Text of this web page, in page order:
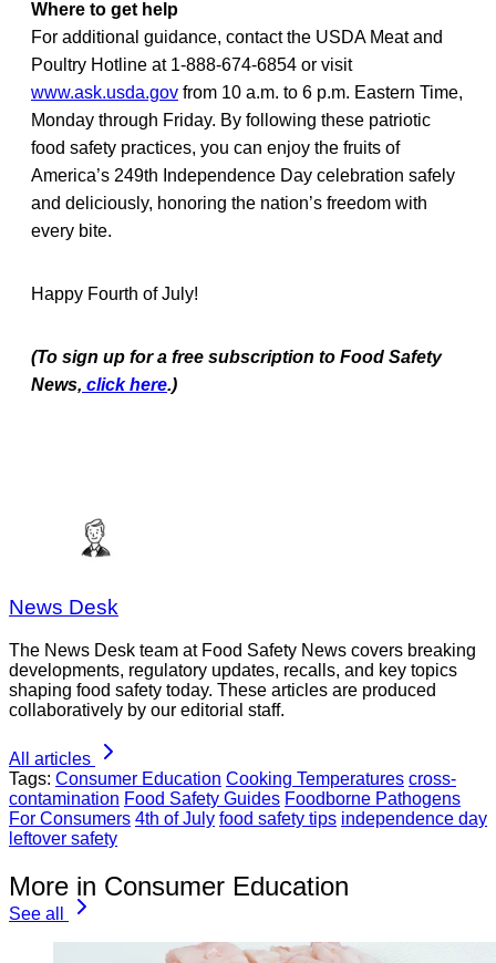
Where to get help
For additional guidance, contact the USDA Meat and
Poultry Hotline at 1-888-674-6854 or visit
www.ask.usda.gov from 10 a.m. to 6 p.m. Eastern Time,
Monday through Friday. By following these patriotic
food safety practices, you can enjoy the fruits of
America’s 249th Independence Day celebration safely
and deliciously, honoring the nation’s freedom with
every bite.
Happy Fourth of July!
(To sign up for a free subscription to Food Safety
News, click here.)
News Desk
The News Desk team at Food Safety News covers breaking
developments, regulatory updates, recalls, and key topics
shaping food safety today. These articles are produced
collaboratively by our editorial staff.
All articles
Tags: Consumer Education Cooking Temperatures cross-
contamination Food Safety Guides Foodborne Pathogens
For Consumers 4th of July food safety tips independence day
leftover safety
More in Consumer Education
See all